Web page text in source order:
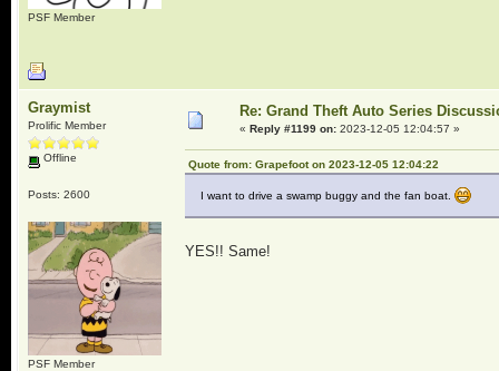
PSF Member
Graymist
Prolific Member
Offline
Posts: 2600
PSF Member
Re: Grand Theft Auto Series
« Reply #1199 on:2023-12-05 12:04:57 »
Quote from: Grapefoot on 2023-12-05 12:04:22
I want to drive a swamp buggy and the fan boat.
YES!! Same!